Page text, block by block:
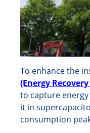
To enhance the
(Energy
to capture
it in
consumption